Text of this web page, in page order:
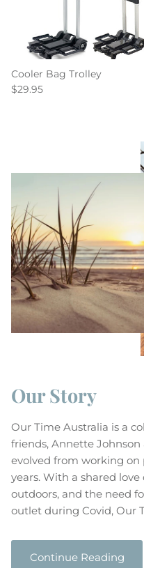
Cooler Bag Trolley
$29.95
Our Story
Our Time Australia is a
friends, Annette Johnson
evolved from working on
years. With a shared
outdoors, and the need
outlet during Covid, Our
Continue Reading
Enjoy 10%
No minimum